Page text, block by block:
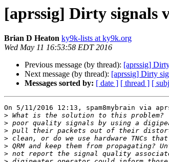
[aprssig] Dirty signals
Brian D Heaton ky9k-lists at ky9k.org
Wed May 11 16:53:58 EDT 2016
Previous message (by thread): [aprssig]
Next message (by thread): [aprssig] Dirty
Messages sorted by: [ date ] [ thread ] [
On 5/11/2016 12:13, spam8mybrain via
>
>
>
>
>
>